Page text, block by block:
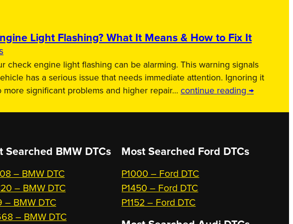
Light Flashing? What It Means & How to Fix It
check engine light flashing can be alarming. This warning signals
has a serious issue that needs immediate attention. Ignoring it
more significant problems and higher repair… continue reading →
Searched BMW DTCs
– BMW DTC
– BMW DTC
– BMW DTC
– BMW DTC
Most Searched Ford DTCs
P1000 – Ford DTC
P1450 – Ford DTC
P1152 – Ford DTC